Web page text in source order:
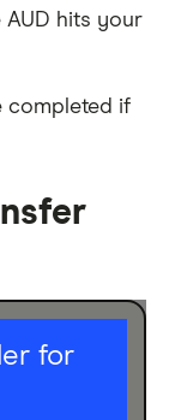
hits your
completed if
for